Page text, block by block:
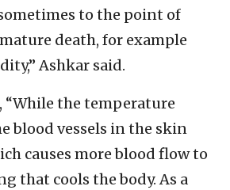
to the point of
death, for example
Ashkar said.
“While the temperature
blood vessels in the skin
causes more blood flow to
that cools the body. As a